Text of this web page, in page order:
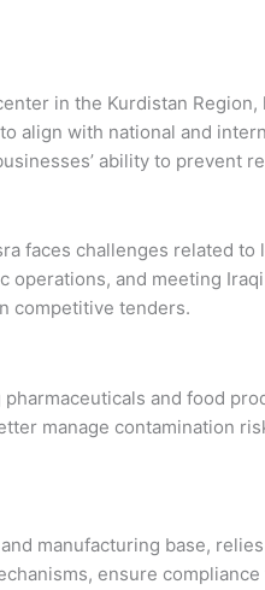
in the Kurdistan
align with national and
ability to prevent
faces challenges related
and meeting
competitive tenders.
and food
manage contamination
manufacturing base,
ensure